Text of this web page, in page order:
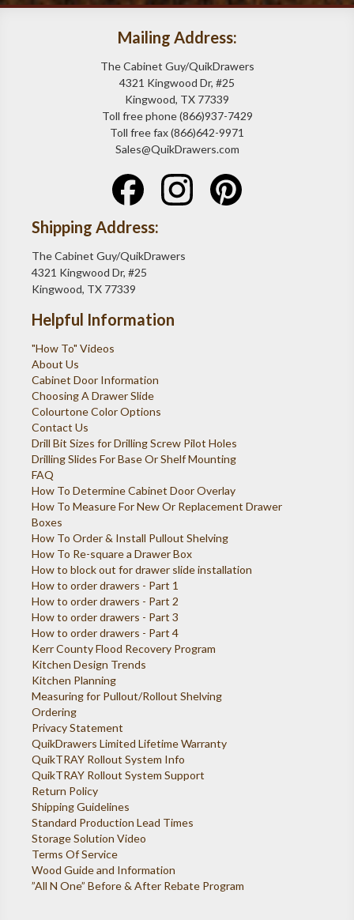
Mailing Address:
The Cabinet Guy/QuikDrawers
4321 Kingwood Dr, #25
Kingwood, TX 77339
Toll free phone (866)937-7429
Toll free fax (866)642-9971
Sales@QuikDrawers.com
Shipping Address:
The Cabinet Guy/QuikDrawers
4321 Kingwood Dr, #25
Kingwood, TX 77339
Helpful Information
"How To" Videos
About Us
Cabinet Door Information
Choosing A Drawer Slide
Colourtone Color Options
Contact Us
Drill Bit Sizes for Drilling Screw Pilot Holes
Drilling Slides For Base Or Shelf Mounting
FAQ
How To Determine Cabinet Door Overlay
How To Measure For New Or Replacement Drawer
Boxes
How To Order & Install Pullout Shelving
How To Re-square a Drawer Box
How to block out for drawer slide installation
How to order drawers - Part 1
How to order drawers - Part 2
How to order drawers - Part 3
How to order drawers - Part 4
Kerr County Flood Recovery Program
Kitchen Design Trends
Kitchen Planning
Measuring for Pullout/Rollout Shelving
Ordering
Privacy Statement
QuikDrawers Limited Lifetime Warranty
QuikTRAY Rollout System Info
QuikTRAY Rollout System Support
Return Policy
Shipping Guidelines
Standard Production Lead Times
Storage Solution Video
Terms Of Service
Wood Guide and Information
”All N One” Before & After Rebate Program